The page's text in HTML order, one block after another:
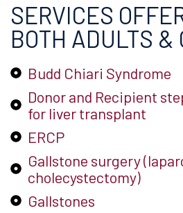
SERVICES
BOTH ADULTS &
Budd Chiari Syndrome
Donor and Recipient
for liver transplant
ERCP
Gallstone surgery
cholecystectomy)
Gallstones